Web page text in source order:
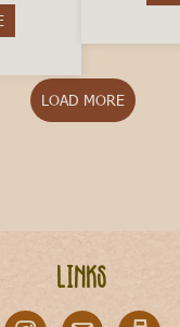
LOAD MORE
Links